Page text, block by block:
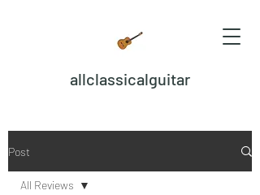
allclassicalguitar
Post
All Reviews